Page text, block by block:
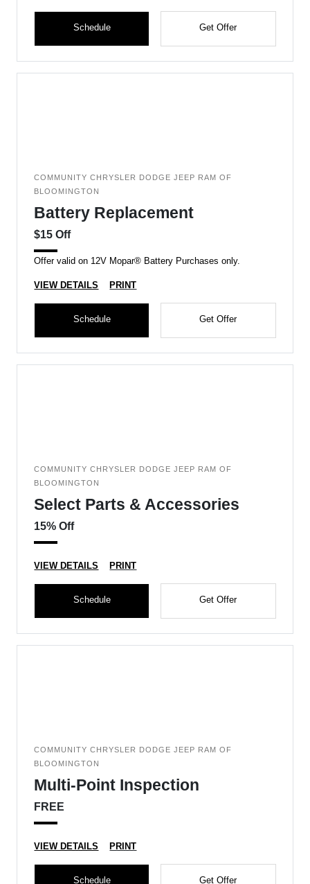
Schedule Get Offer
COMMUNITY CHRYSLER DODGE JEEP RAM OF
BLOOMINGTON
Battery Replacement
$15 Off
Offer valid on 12V Mopar® Battery Purchases only.
VIEW DETAILS PRINT
Schedule Get Offer
COMMUNITY CHRYSLER DODGE JEEP RAM OF
BLOOMINGTON
Select Parts & Accessories
15% Off
VIEW DETAILS PRINT
Schedule Get Offer
COMMUNITY CHRYSLER DODGE JEEP RAM OF
BLOOMINGTON
Multi-Point Inspection
FREE
VIEW DETAILS PRINT
Schedule Get Offer